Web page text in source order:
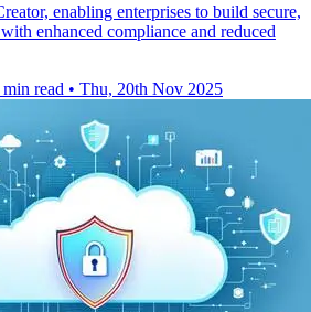
enabling enterprises to build secure,
enhanced compliance and reduced
read • Thu, 20th Nov 2025